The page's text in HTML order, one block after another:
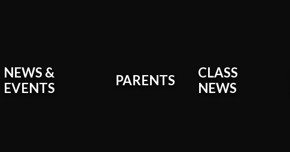
NEWS &
EVENTS
PARENTS
CLASS
NEWS